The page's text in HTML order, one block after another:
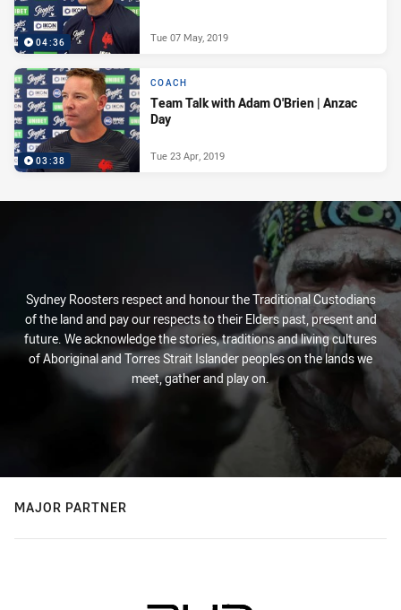
04:36 Tue 07 May, 2019
03:38
COACH
Team Talk with Adam O'Brien | Anzac
Day
Tue 23 Apr, 2019
Sydney Roosters respect and honour the Traditional Custodians
of the land and pay our respects to their Elders past, present and
future. We acknowledge the stories, traditions and living cultures
of Aboriginal and Torres Strait Islander peoples on the lands we
meet, gather and play on.
MAJOR PARTNER